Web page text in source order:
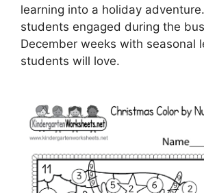
learning into a holiday
students engaged during the
December weeks with seasonal
students will love.